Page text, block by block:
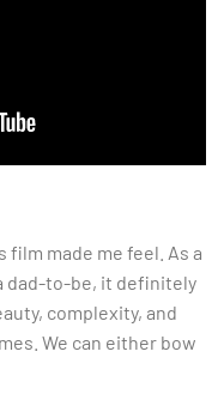
film made me feel. As a
dad-to-be, it definitely
complexity, and
We can either bow